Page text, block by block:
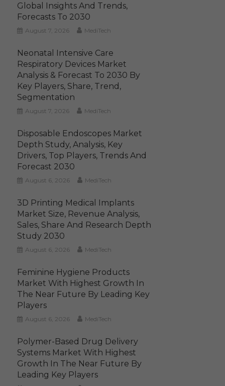
Global Insights And Trends,
Forecasts To 2030
August 7, 2026 MediTech
Neonatal Intensive Care
Respiratory Devices Market
Analysis & Forecast To 2030 By
Key Players, Share, Trend,
Segmentation
August 7, 2026 MediTech
Disposable Endoscopes Market
Depth Study, Analysis, Key
Drivers, Top Players, Trends And
Forecast 2030
August 6, 2026 MediTech
3D Printing Medical Implants
Market Size, Revenue Analysis,
Sales, Share And Research Depth
Study 2030
August 6, 2026 MediTech
Feminine Hygiene Products
Market With Highest Growth In
The Near Future By Leading Key
Players
August 6, 2026 MediTech
Polymer-Based Drug Delivery
Systems Market With Highest
Growth In The Near Future By
Leading Key Players